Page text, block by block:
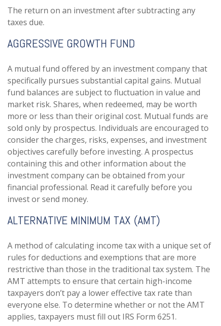
The return on an investment after subtracting any
taxes due.
AGGRESSIVE GROWTH FUND
A mutual fund offered by an investment company that
specifically pursues substantial capital gains. Mutual
fund balances are subject to fluctuation in value and
market risk. Shares, when redeemed, may be worth
more or less than their original cost. Mutual funds are
sold only by prospectus. Individuals are encouraged to
consider the charges, risks, expenses, and investment
objectives carefully before investing. A prospectus
containing this and other information about the
investment company can be obtained from your
financial professional. Read it carefully before you
invest or send money.
ALTERNATIVE MINIMUM TAX (AMT)
A method of calculating income tax with a unique set of
rules for deductions and exemptions that are more
restrictive than those in the traditional tax system. The
AMT attempts to ensure that certain high-income
taxpayers don’t pay a lower effective tax rate than
everyone else. To determine whether or not the AMT
applies, taxpayers must fill out IRS Form 6251.